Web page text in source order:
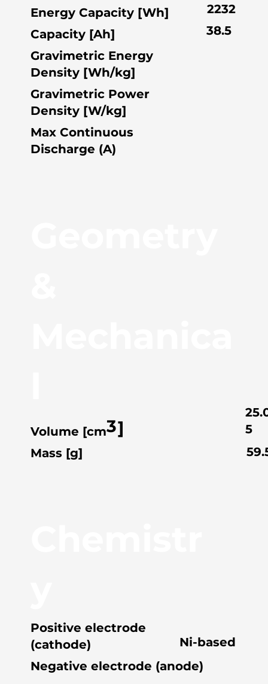
Energy Capacity [Wh]
Capacity [Ah]
Gravimetric Energy
Density [Wh/kg]
Gravimetric Power
Density [W/kg]
Max Continuous
Discharge (A)
2232
38.5
Volume [cm3]
Mass [g]
5
Positive electrode
(cathode)
Negative electrode (anode)
Ni-based